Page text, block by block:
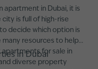
apartment in Dubai, it is
is full of high-rise
decide which option is
many resources to help
for sale in
diverse property
in Dubai